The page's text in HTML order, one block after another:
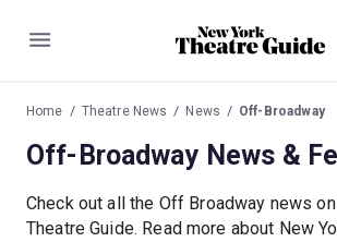
Menu
Home Theatre News News Off-Broadway
Off-Broadway News &
Check out all the Off Broadway news
Theatre Guide. Read more about New